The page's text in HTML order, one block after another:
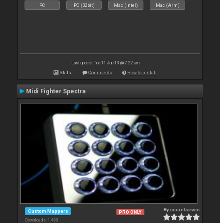
PC PC (32bit) Mac (Intel) Mac (Arm)
Last update: Tue 11 Jun 13 @ 7:22 am
Stats Comments How to install
Midi Fighter Spectra
Custom Mappers
Downloads: 1 490
PRO ONLY By secretseven